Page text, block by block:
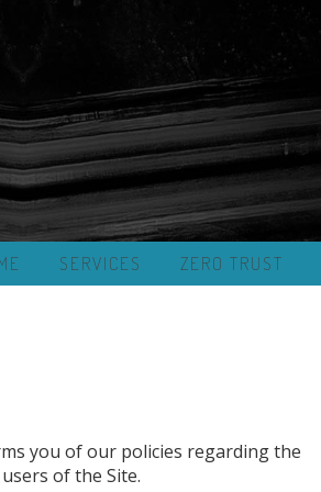
SERVICES ZERO TRUST
you of our policies regarding the
of the Site.